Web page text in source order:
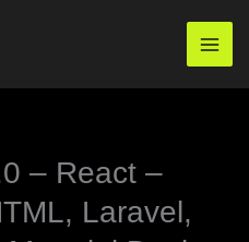
– React –
Laravel,